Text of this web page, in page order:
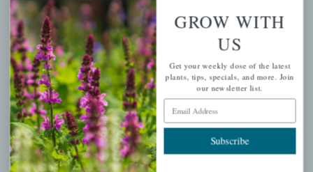
Checkout
Garden Drop Tracking
INFORMATION
Privacy Policy
Shipping & Return Policy
Help Center/FAQs
GROW WITH
US
Get your weekly dose of the latest
plants, tips, specials, and more. Join
our newsletter list.
Email Address
Subscribe